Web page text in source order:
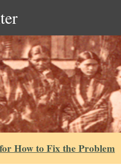
How to Fix the Problem